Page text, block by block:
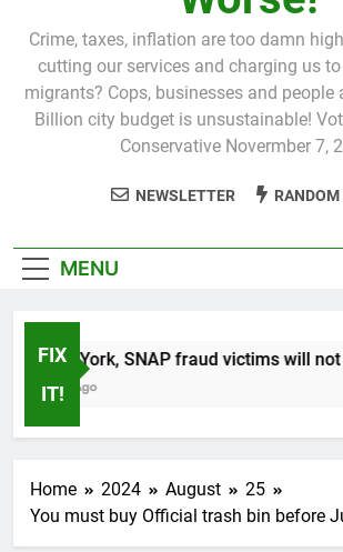
Crime, taxes, inflation are too damn
cutting our services and charging us
migrants? Cops, businesses and people
Billion city budget is unsustainable!
Conservative Novermber 7,
NEWSLETTER RANDOM
MENU
FIX
IT!
In New York, SNAP fraud victims will not
1 Month Ago
Home 2024 August
25
You must buy Official trash bin before